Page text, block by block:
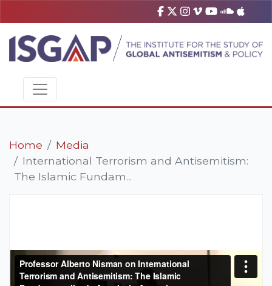
Home
Media
International Terrorism and Antisemitism:
The Islamic Fundam...